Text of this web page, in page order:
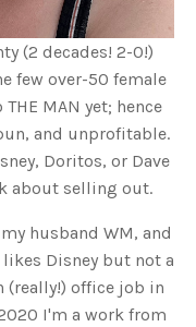
(2 decades! 2-0!)
few over-50 female
MAN yet; hence
and unprofitable.
Doritos, or Dave
about selling out.
husband WM, and
Disney but not a
(really!) office job in
I'm a work from